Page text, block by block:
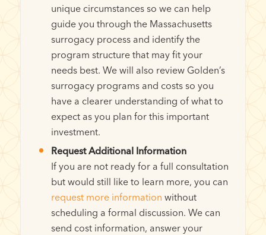
unique circumstances so we can help
guide you through the Massachusetts
surrogacy process and identify the
program structure that may fit your
needs best. We will also review Golden’s
surrogacy programs and costs so you
have a clearer understanding of what to
expect as you plan for this important
investment.
Request Additional Information
If you are not ready for a full consultation
but would still like to learn more, you can
request more information without
scheduling a formal discussion. We can
send cost information, answer your